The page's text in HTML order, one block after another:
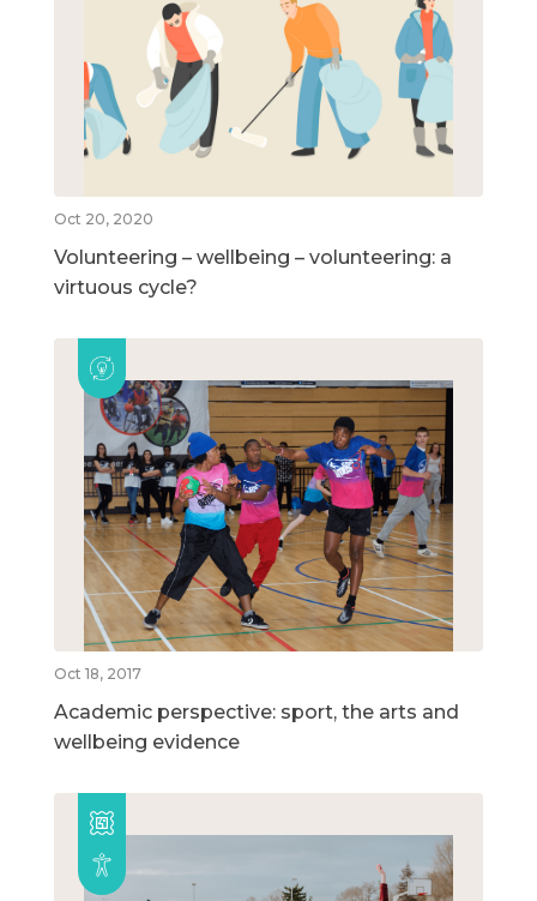
Oct 20, 2020
Volunteering – wellbeing – volunteering: a
virtuous cycle?
Oct 18, 2017
Academic perspective: sport, the arts and
wellbeing evidence